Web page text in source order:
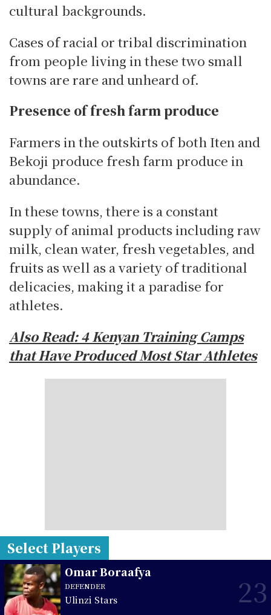
cultural backgrounds.
Cases of racial or tribal discrimination
from people living in these two small
towns are rare and unheard of.
Presence of fresh farm produce
Farmers in the outskirts of both Iten and
Bekoji produce fresh farm produce in
abundance.
In these towns, there is a constant
supply of animal products including raw
milk, clean water, fresh vegetables, and
fruits as well as a variety of traditional
delicacies, making it a paradise for
athletes.
Also Read:4 Kenyan Training Camps
that Have Produced Most Star Athletes
Select Players
Omar Boraafya
DEFENDER
Ulinzi Stars 23